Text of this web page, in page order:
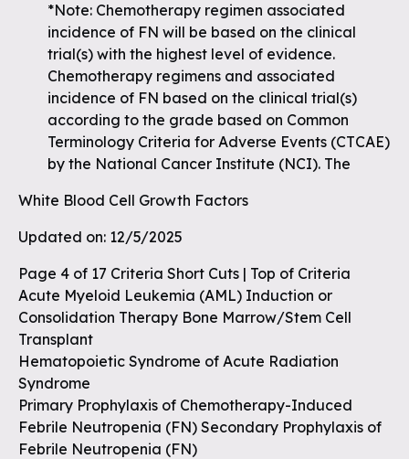
*Note: Chemotherapy regimen associated
incidence of FN will be based on the clinical
trial(s) with the highest level of evidence.
Chemotherapy regimens and associated
incidence of FN based on the clinical trial(s)
according to the grade based on Common
Terminology Criteria for Adverse Events (CTCAE)
by the National Cancer Institute (NCI). The
White Blood Cell Growth Factors
Updated on: 12/5/2025
Page 4 of 17 Criteria Short Cuts | Top of Criteria
Acute Myeloid Leukemia (AML) Induction or
Consolidation Therapy Bone Marrow/Stem Cell
Transplant
Hematopoietic Syndrome of Acute Radiation
Syndrome
Primary Prophylaxis of Chemotherapy-Induced
Febrile Neutropenia (FN) Secondary Prophylaxis of
Febrile Neutropenia (FN)